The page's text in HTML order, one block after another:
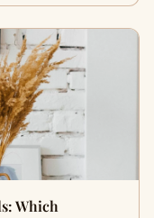
Which